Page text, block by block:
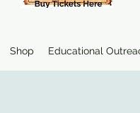
Shop Educational